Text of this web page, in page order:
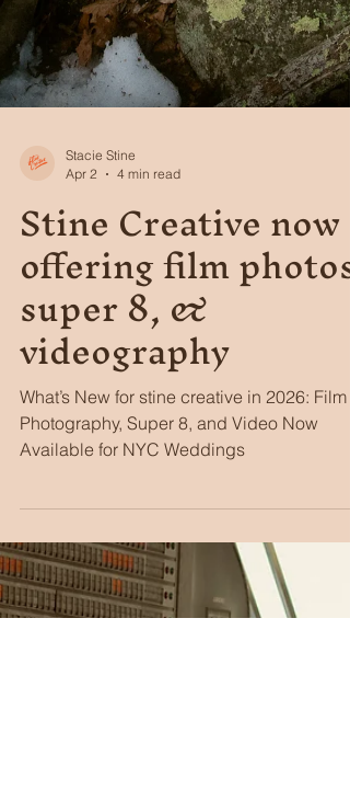
Stine Creative now
offering film photos,